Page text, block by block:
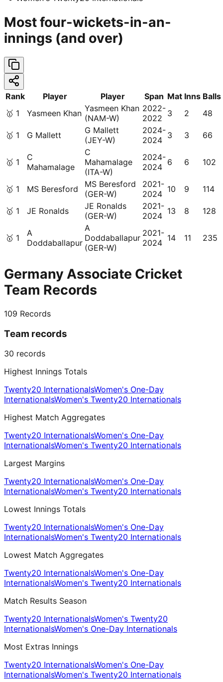
Most four-wickets-in-an-
innings (and over)
Rank Player Player Span Mat Inns Balls
🥇 1 Yasmeen Khan Yasmeen Khan
(NAM-W)
2022-
2022 3 2 48
🥇 1 G Mallett
G Mallett
(JEY-W)
2024-
2024 3 3 66
🥇 1
C
Mahamalage
C
Mahamalage
(ITA-W)
2024-
2024 6 6 102
🥇 1 MS Beresford
MS Beresford
(GER-W)
2021-
2024 10 9 114
🥇 1 JE Ronalds
JE Ronalds
(GER-W)
2021-
2024 13 8 128
🥇 1
A
Doddaballapur
A
Doddaballapur
(GER-W)
2021-
2024 14 11 235
Germany Associate Cricket
Team Records
109 Records
Team records
30 records
Highest Innings Totals
Twenty20 InternationalsWomen's One-Day
InternationalsWomen's Twenty20 Internationals
Highest Match Aggregates
Twenty20 InternationalsWomen's One-Day
InternationalsWomen's Twenty20 Internationals
Largest Margins
Twenty20 InternationalsWomen's One-Day
InternationalsWomen's Twenty20 Internationals
Lowest Innings Totals
Twenty20 InternationalsWomen's One-Day
InternationalsWomen's Twenty20 Internationals
Lowest Match Aggregates
Twenty20 InternationalsWomen's One-Day
InternationalsWomen's Twenty20 Internationals
Match Results Season
Twenty20 InternationalsWomen's Twenty20
InternationalsWomen's One-Day Internationals
Most Extras Innings
Twenty20 InternationalsWomen's One-Day
InternationalsWomen's Twenty20 Internationals